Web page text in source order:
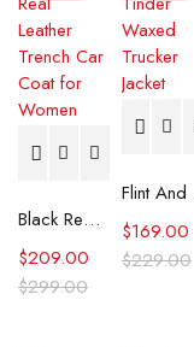
Black Real Leather Trench Car Coat for Women
$299.00
$209.00 $229.00
$169.00